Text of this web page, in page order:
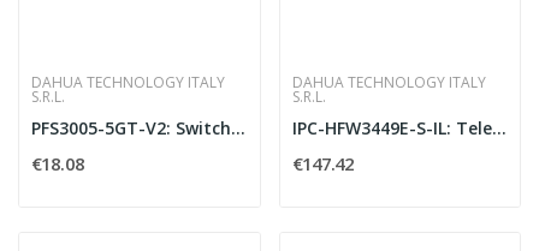
DAHUA TECHNOLOGY ITALY
S.R.L.
PFS3005-5GT-V2: Switch Layer 2 unmanaged co
€18.08
DAHUA TECHNOLOGY ITALY
S.R.L.
IPC-HFW3449E-S-IL: Telecamera bullet IP AI
€147.42